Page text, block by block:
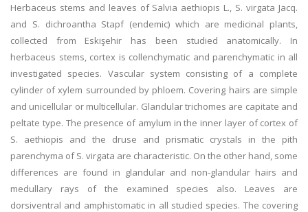
Herbaceus stems and leaves of Salvia aethiopis L., S. virgata Jacq.
and S. dichroantha Stapf (endemic) which are medicinal plants,
collected from Eskişehir has been studied anatomically. In
herbaceus stems, cortex is collenchymatic and parenchymatic in all
investigated species. Vascular system consisting of a complete
cylinder of xylem surrounded by phloem. Covering hairs are simple
and unicellular or multicellular. Glandular trichomes are capitate and
peltate type. The presence of amylum in the inner layer of cortex of
S. aethiopis and the druse and prismatic crystals in the pith
parenchyma of S. virgata are characteristic. On the other hand, some
differences are found in glandular and non-glandular hairs and
medullary rays of the examined species also. Leaves are
dorsiventral and amphistomatic in all studied species. The covering